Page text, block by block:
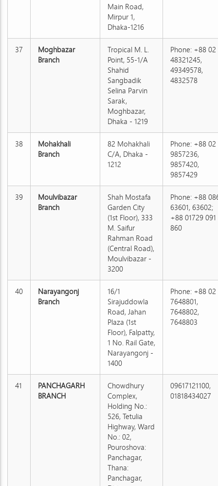
Main Road,
Mirpur 1,
Dhaka-1216
37
Moghbazar
Branch
Tropical M. L.
Point, 55-1/A
Shahid
Sangbadik
Selina Parvin
Sarak,
Moghbazar,
Dhaka - 1219
Phone: +88 02
48321245,
49349578,
4832578
38
Mohakhali
Branch
82 Mohakhali
C/A, Dhaka -
1212
Phone: +88 02
9857236,
9857420,
9857429
39
Moulvibazar
Branch
Shah Mostafa
Garden City
(1st Floor), 333
M. Saifur
Rahman Road
(Central Road),
Moulvibazar -
3200
Phone: +88
63601, 63602;
+88 01729 091
860
40
Narayangonj
Branch
16/1
Sirajuddowla
Road, Jahan
Plaza (1st
Floor), Falpatty,
1 No. Rail Gate,
Narayangonj -
1400
Phone: +88 02
7648801,
7648802,
7648803
41
PANCHAGARH
BRANCH
Chowdhury
Complex,
Holding No.:
526, Tetulia
Highway, Ward
No.: 02,
Pouroshova:
Panchagar,
Thana:
Panchagar,
09617121100,
01818434027